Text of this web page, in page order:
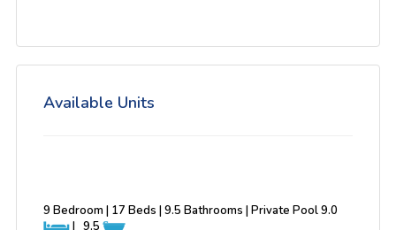
Available Units
9 Bedroom | 17 Beds | 9.5 Bathrooms | Private Pool9.0
| 9.5